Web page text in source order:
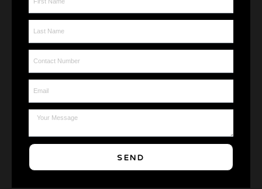
Last Name
Contact Number
Email
Message
SEND